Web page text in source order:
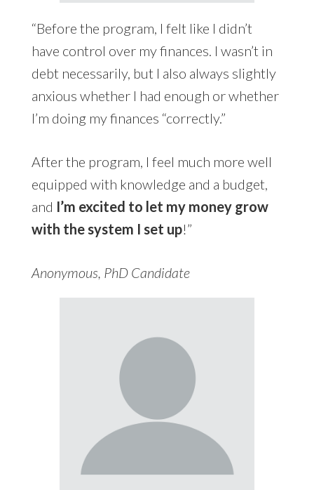
“Before the program, I felt like I didn’t
have control over my finances. I wasn’t in
debt necessarily, but I also always slightly
anxious whether I had enough or whether
I’m doing my finances “correctly.”
After the program, I feel much more well
equipped with knowledge and a budget,
and I’m excited to let my money grow
with the system I set up!”
Anonymous, PhD Candidate